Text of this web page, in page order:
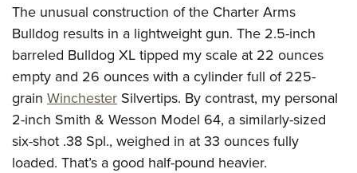
The unusual construction of the Charter Arms
Bulldog results in a lightweight gun. The 2.5-inch
barreled Bulldog XL tipped my scale at 22 ounces
empty and 26 ounces with a cylinder full of 225-
grain Winchester Silvertips. By contrast, my personal
2-inch Smith & Wesson Model 64, a similarly-sized
six-shot .38 Spl., weighed in at 33 ounces fully
loaded. That’s a good half-pound heavier.